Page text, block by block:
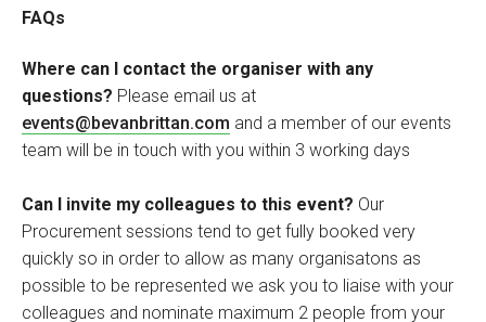
FAQs
Where can I contact the organiser with any
questions? Please email us at
events@bevanbrittan.com and a member of our events
team will be in touch with you within 3 working days
Can I invite my colleagues to this event? Our
Procurement sessions tend to get fully booked very
quickly so in order to allow as many organisatons as
possible to be represented we ask you to liaise with your
colleagues and nominate maximum 2 people from your